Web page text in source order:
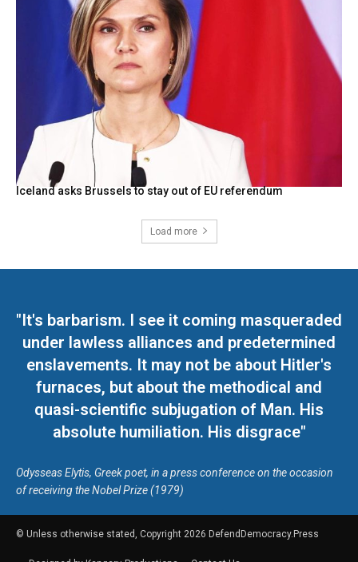
Iceland asks Brussels to stay out of EU referendum
Load more
"It's barbarism. I see it coming masqueraded
under lawless alliances and predetermined
enslavements. It may not be about Hitler's
furnaces, but about the methodical and
quasi-scientific subjugation of Man. His
absolute humiliation. His disgrace"
Odysseas Elytis, Greek poet, in a press conference on the occasion
of receiving the Nobel Prize (1979)
© Unless otherwise stated, Copyright 2026 DefendDemocracy.Press